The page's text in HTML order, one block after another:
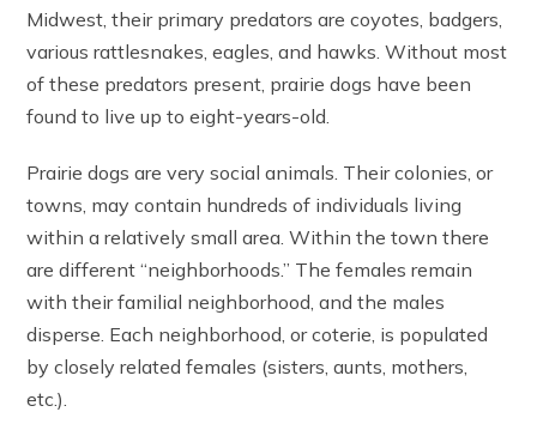
Midwest, their primary predators are coyotes, badgers,
various rattlesnakes, eagles, and hawks. Without most
of these predators present, prairie dogs have been
found to live up to eight-years-old.
Prairie dogs are very social animals. Their colonies, or
towns, may contain hundreds of individuals living
within a relatively small area. Within the town there
are different “neighborhoods.” The females remain
with their familial neighborhood, and the males
disperse. Each neighborhood, or coterie, is populated
by closely related females (sisters, aunts, mothers,
etc.).